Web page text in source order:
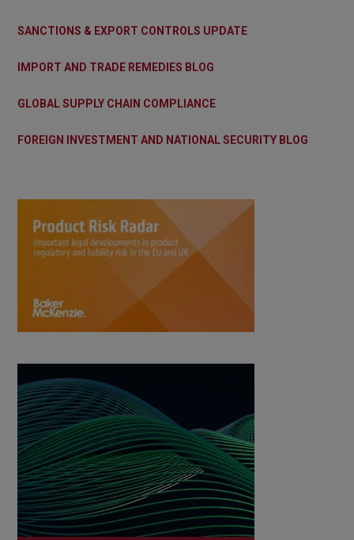
SANCTIONS & EXPORT CONTROLS UPDATE
IMPORT AND TRADE REMEDIES BLOG
GLOBAL SUPPLY CHAIN COMPLIANCE
FOREIGN INVESTMENT AND NATIONAL SECURITY BLOG